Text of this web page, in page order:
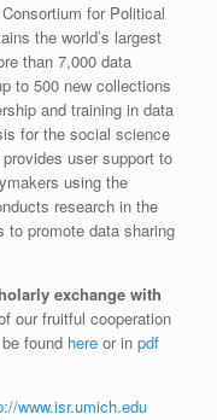
for Political
the world’s largest
than 7,000 data
to 500 new collections
and training in data
for the social science
user support to
using the
research in the
to promote data sharing
exchange with
our fruitful cooperation
found here or in pdf
www.isr.umich.edu